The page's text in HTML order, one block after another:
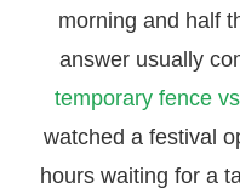
morning and half
answer usually
temporary fence
watched a festival
hours waiting for a